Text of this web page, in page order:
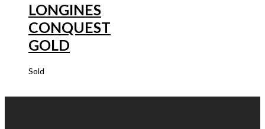
LONGINES
CONQUEST
GOLD
Sold